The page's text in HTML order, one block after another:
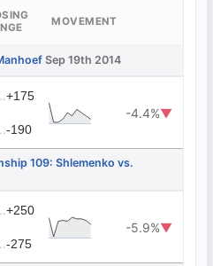
MOVEMENT
Sep 19th 2014
+175
-4.4%▼
-190
109: Shlemenko vs.
+250
-5.9%▼
-275